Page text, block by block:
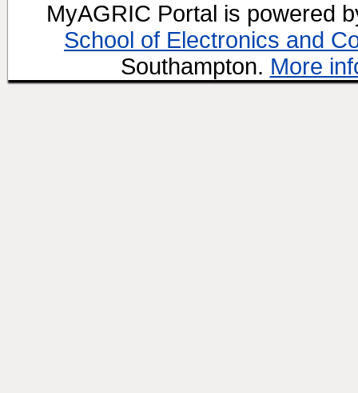
MyAGRIC Portal is powered
School of Electronics and
Southampton. More